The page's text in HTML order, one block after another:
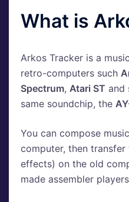
What is
Arkos Tracker is a
retro-computers such
Spectrum, Atari ST and
same soundchip, the
You can compose
computer, then
effects) on the old
made assembler